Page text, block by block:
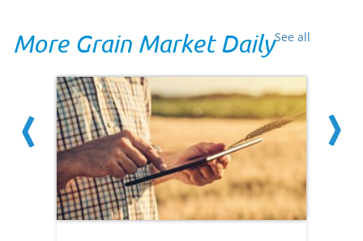
See all
More Grain Market Daily